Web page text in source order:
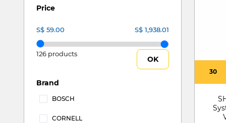
Price
126 products
OK
Brand
BOSCH
CORNELL
30